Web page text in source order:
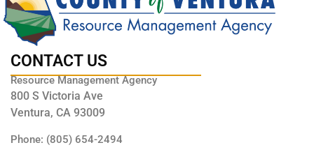
CONTACT US
Resource Management Agency
800 S Victoria Ave
Ventura, CA 93009
Phone: (805) 654-2494